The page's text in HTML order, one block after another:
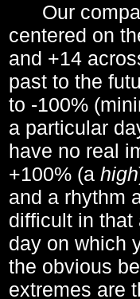
Our
centered on
and +14
past to the
to -100%
a particular
have no real
+100% (a high
and a rhythm
difficult in that
day on which
the obvious
extremes are